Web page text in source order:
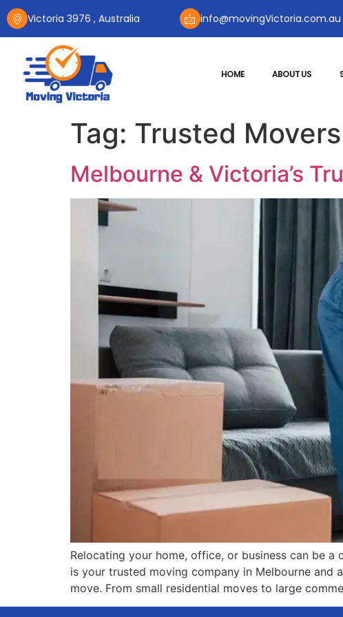
Victoria 3976 , Australia info@movingVictoria.com.au
HOME ABOUT US
Tag: Trusted
Melbourne & Victoria’s
Relocating your home, office, or business can be
is your trusted moving company in Melbourne
move. From small residential moves to large